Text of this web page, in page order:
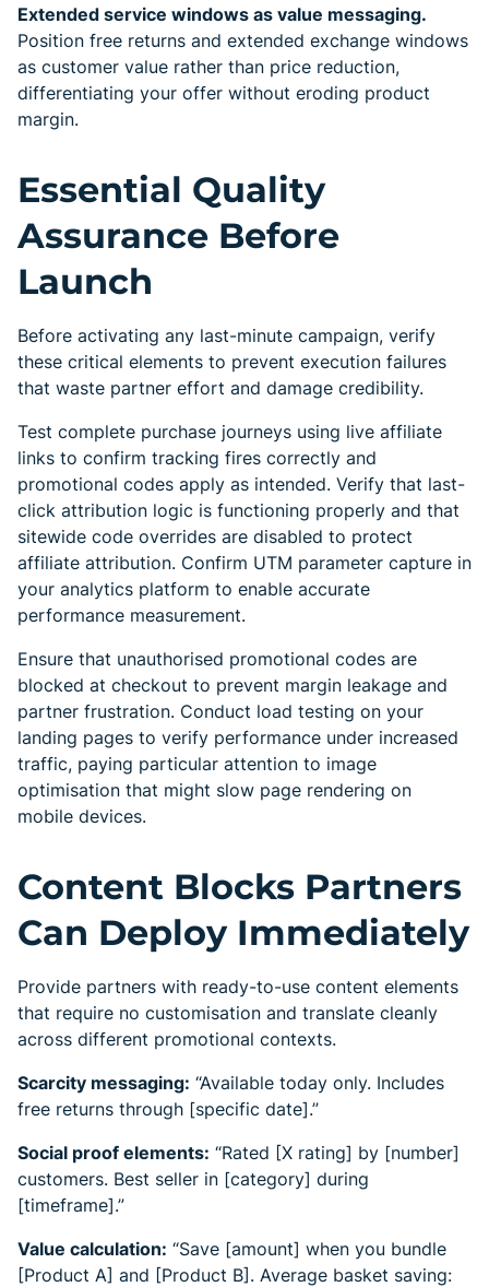
Extended service windows as value messaging.
Position free returns and extended exchange windows
as customer value rather than price reduction,
differentiating your offer without eroding product
margin.
Essential Quality
Assurance Before
Launch
Before activating any last-minute campaign, verify
these critical elements to prevent execution failures
that waste partner effort and damage credibility.
Test complete purchase journeys using live affiliate
links to confirm tracking fires correctly and
promotional codes apply as intended. Verify that last-
click attribution logic is functioning properly and that
sitewide code overrides are disabled to protect
affiliate attribution. Confirm UTM parameter capture in
your analytics platform to enable accurate
performance measurement.
Ensure that unauthorised promotional codes are
blocked at checkout to prevent margin leakage and
partner frustration. Conduct load testing on your
landing pages to verify performance under increased
traffic, paying particular attention to image
optimisation that might slow page rendering on
mobile devices.
Content Blocks Partners
Can Deploy Immediately
Provide partners with ready-to-use content elements
that require no customisation and translate cleanly
across different promotional contexts.
Scarcity messaging: “Available today only. Includes
free returns through [specific date].”
Social proof elements: “Rated [X rating] by [number]
customers. Best seller in [category] during
[timeframe].”
Value calculation: “Save [amount] when you bundle
[Product A] and [Product B]. Average basket saving: